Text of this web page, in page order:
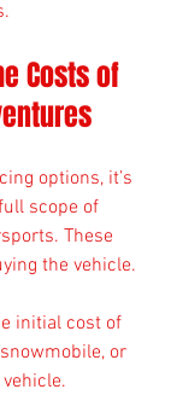
Costs of
options, it’s
scope of
These
the vehicle.
initial cost of
or